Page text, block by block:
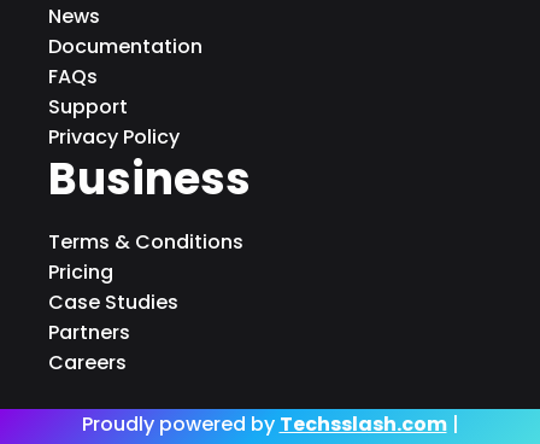
News
Documentation
FAQs
Support
Privacy Policy
Business
Terms & Conditions
Pricing
Case Studies
Partners
Careers
Proudly powered by Techsslash.com|